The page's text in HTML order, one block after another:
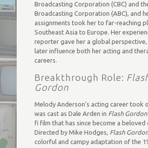
Broadcasting Corporation (CBC) and
Broadcasting Corporation (ABC), and
assignments took her to far-reaching
Southeast Asia to Europe. Her
reporter gave her a global perspective,
later influence both her acting and
careers.
Breakthrough Role:
Gordon
Melody Anderson’s acting career took
was cast as Dale Arden in Flash Gordon
fi film that has since become a beloved
Directed by Mike Hodges, Flash Gordon
colorful and campy adaptation of the